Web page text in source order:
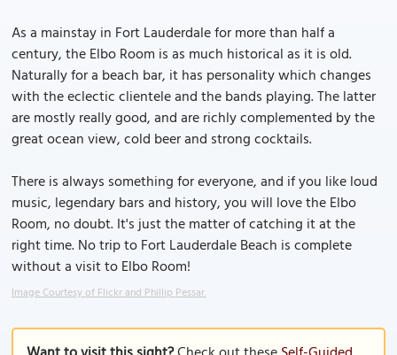
As a mainstay in Fort Lauderdale for more than half a
century, the Elbo Room is as much historical as it is old.
Naturally for a beach bar, it has personality which changes
with the eclectic clientele and the bands playing. The latter
are mostly really good, and are richly complemented by the
great ocean view, cold beer and strong cocktails.
There is always something for everyone, and if you like loud
music, legendary bars and history, you will love the Elbo
Room, no doubt. It's just the matter of catching it at the
right time. No trip to Fort Lauderdale Beach is complete
without a visit to Elbo Room!
Image Courtesy of Flickr and Phillip Pessar.